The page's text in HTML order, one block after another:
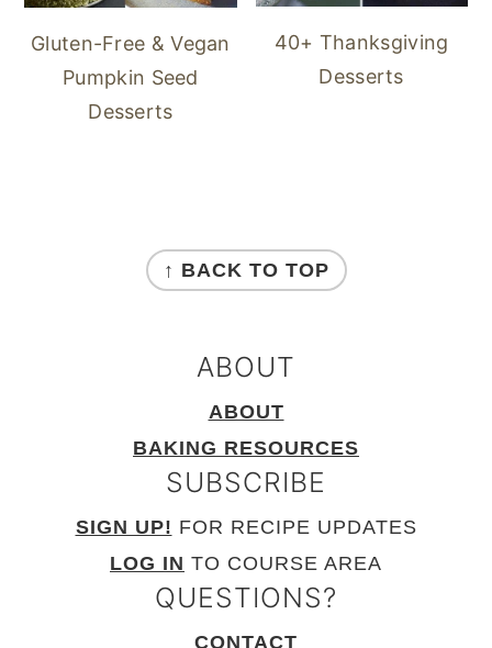
Gluten-Free & Vegan
Pumpkin Seed
Desserts
40+ Thanksgiving
Desserts
↑ BACK TO TOP
ABOUT
ABOUT
BAKING RESOURCES
SUBSCRIBE
SIGN UP! FOR RECIPE UPDATES
LOG IN TO COURSE AREA
QUESTIONS?
CONTACT